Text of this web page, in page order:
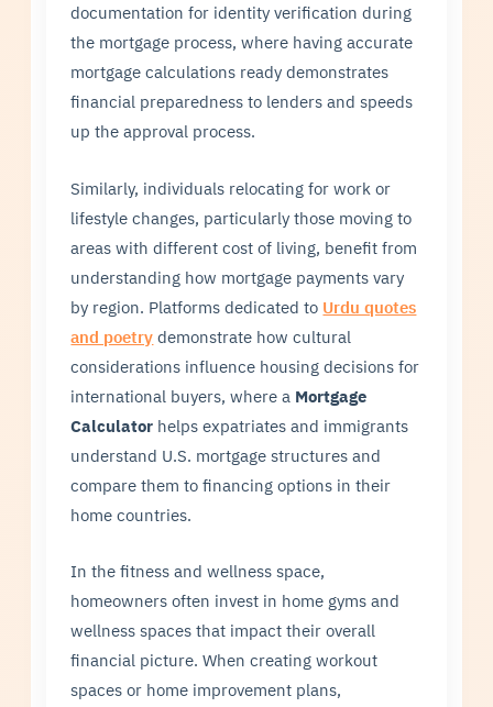
documentation for identity verification during
the mortgage process, where having accurate
mortgage calculations ready demonstrates
financial preparedness to lenders and speeds
up the approval process.
Similarly, individuals relocating for work or
lifestyle changes, particularly those moving to
areas with different cost of living, benefit from
understanding how mortgage payments vary
by region. Platforms dedicated to Urdu quotes
and poetry demonstrate how cultural
considerations influence housing decisions for
international buyers, where a Mortgage
Calculator helps expatriates and immigrants
understand U.S. mortgage structures and
compare them to financing options in their
home countries.
In the fitness and wellness space,
homeowners often invest in home gyms and
wellness spaces that impact their overall
financial picture. When creating workout
spaces or home improvement plans,